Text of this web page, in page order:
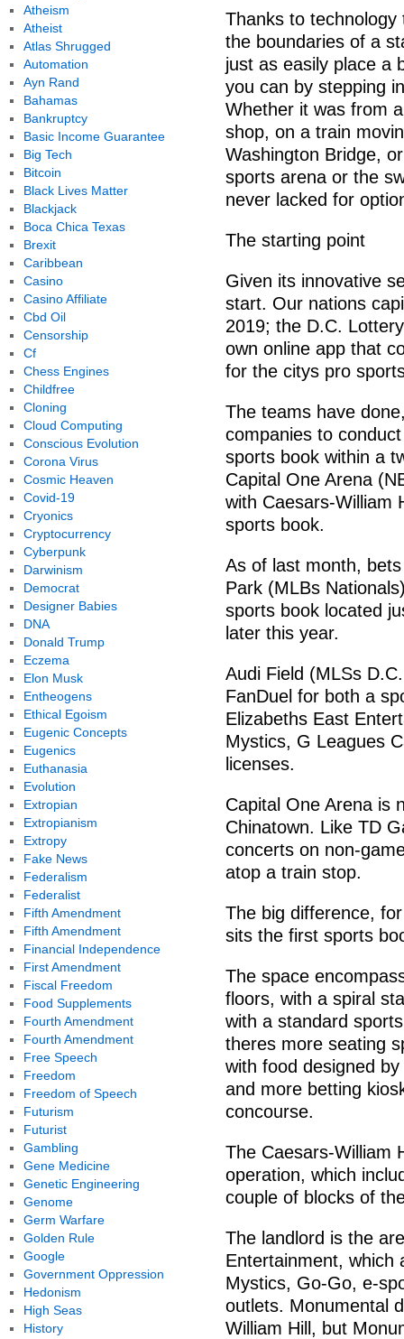
Thanks to
the boundaries of a
just as easily place a
you can by stepping
Whether it was from
shop, on a train
Washington Bridge,
sports arena or the
never lacked for
The starting point
Given its innovative
start. Our nations
2019; the D.C.
own online app that
for the citys pro
The teams have
companies to
sports book within a
Capital One Arena
with Caesars-William
sports book.
As of last month,
Park (MLBs
sports book located
later this year.
Audi Field (MLSs
FanDuel for both a
Elizabeths East
Mystics, G Leagues
licenses.
Capital One Arena is
Chinatown. Like TD
concerts on non-
atop a train stop.
The big difference,
sits the first sports
The space
floors, with a spiral
with a standard
theres more seating
with food designed
and more betting
concourse.
The Caesars-William
operation, which
couple of blocks of
The landlord is the
Entertainment, which
Mystics, Go-Go, e-
outlets. Monumental
William Hill, but
Atheism
Atheist
Atlas Shrugged
Automation
Ayn Rand
Bahamas
Bankruptcy
Basic Income Guarantee
Big Tech
Bitcoin
Black Lives Matter
Blackjack
Boca Chica Texas
Brexit
Caribbean
Casino
Casino Affiliate
Cbd Oil
Censorship
Cf
Chess Engines
Childfree
Cloning
Cloud Computing
Conscious Evolution
Corona Virus
Cosmic Heaven
Covid-19
Cryonics
Cryptocurrency
Cyberpunk
Darwinism
Democrat
Designer Babies
DNA
Donald Trump
Eczema
Elon Musk
Entheogens
Ethical Egoism
Eugenic Concepts
Eugenics
Euthanasia
Evolution
Extropian
Extropianism
Extropy
Fake News
Federalism
Federalist
Fifth Amendment
Fifth Amendment
Financial Independence
First Amendment
Fiscal Freedom
Food Supplements
Fourth Amendment
Fourth Amendment
Free Speech
Freedom
Freedom of Speech
Futurism
Futurist
Gambling
Gene Medicine
Genetic Engineering
Genome
Germ Warfare
Golden Rule
Google
Government Oppression
Hedonism
High Seas
History